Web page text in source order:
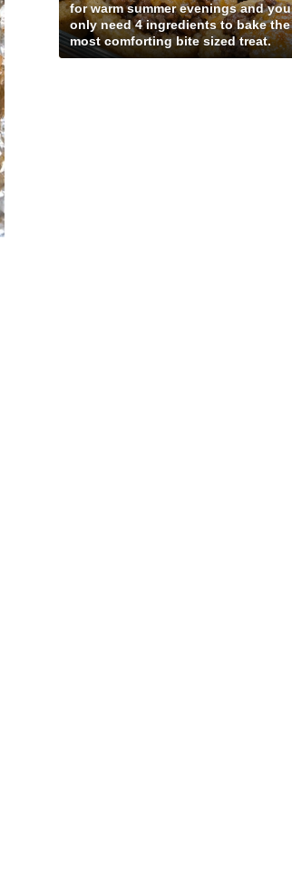
for warm summer evenings and you
only need 4 ingredients to bake the
most comforting bite sized treat.